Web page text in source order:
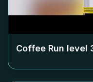
Coffee Run level